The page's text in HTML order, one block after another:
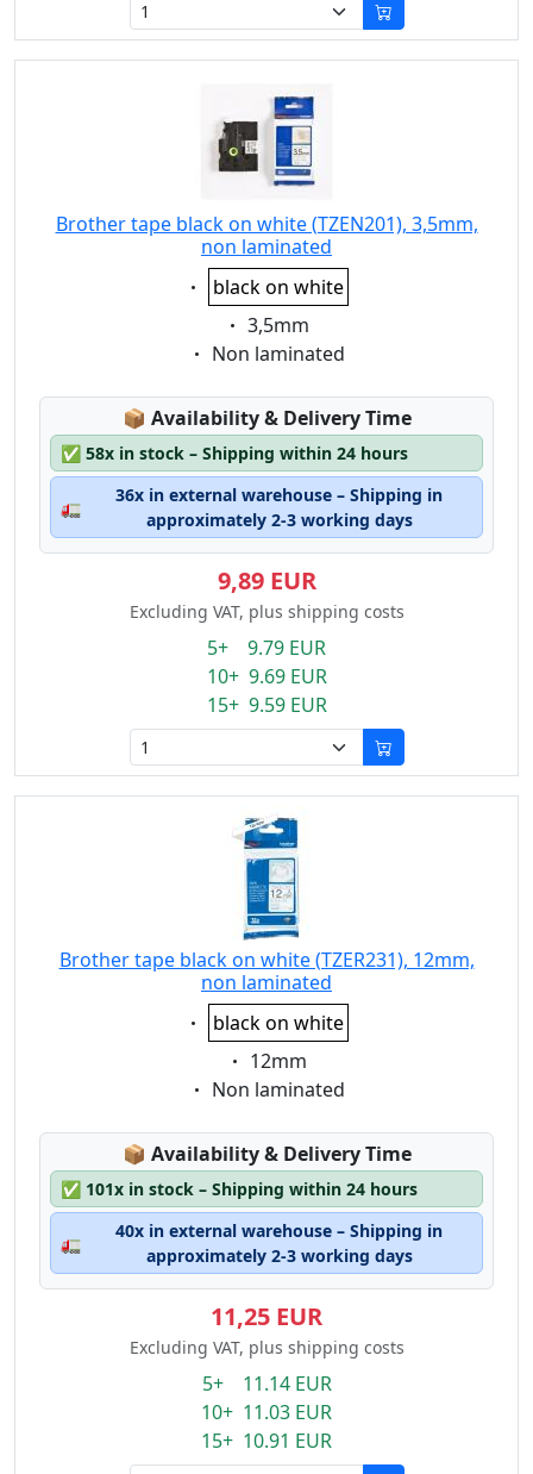
Brother tape black on white (TZEN201), 3,5mm,
non laminated
Eigenschaft:
black on white
Eigenschaft:
3,5mm
Eigenschaft:
Non laminated
📦 Lagerstatus:
Availability & Delivery Time
✅ 58x in stock – Shipping within 24 hours
🚛
36x in external warehouse – Shipping in
approximately 2-3 working days
9,89 EUR
Excluding VAT, plus shipping costs
5+ 9.79 EUR
10+ 9.69 EUR
15+ 9.59 EUR
Brother tape black on white (TZER231), 12mm,
non laminated
Eigenschaft:
black on white
Eigenschaft:
12mm
Eigenschaft:
Non laminated
📦 Lagerstatus:
Availability & Delivery Time
✅ 101x in stock – Shipping within 24 hours
🚛
40x in external warehouse – Shipping in
approximately 2-3 working days
11,25 EUR
Excluding VAT, plus shipping costs
5+ 11.14 EUR
10+ 11.03 EUR
15+ 10.91 EUR